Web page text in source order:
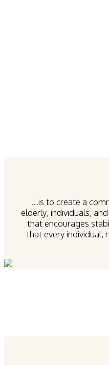
...is to create a
elderly, individuals,
that encourages
that every individual,